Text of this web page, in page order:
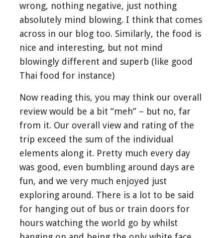
wrong, nothing negative, just nothing
absolutely mind blowing. I think that comes
across in our blog too. Similarly, the food is
nice and interesting, but not mind
blowingly different and superb (like good
Thai food for instance)
Now reading this, you may think our overall
review would be a bit “meh” – but no, far
from it. Our overall view and rating of the
trip exceed the sum of the individual
elements along it. Pretty much every day
was good, even bumbling around days are
fun, and we very much enjoyed just
exploring around. There is a lot to be said
for hanging out of bus or train doors for
hours watching the world go by whilst